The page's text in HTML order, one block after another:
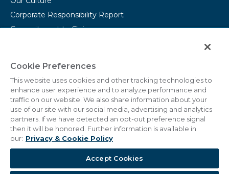
Corporate Responsibility Report
Commitment to Giving
CAREERS
College Programs
Current Openings
© 2011 - 2026 Marriott Vacations Worldwide Corporation.
Cookie Preferences
This website uses cookies and other tracking technologies to
enhance user experience and to analyze performance and
traffic on our website. We also share information about your
use of our site with our social media, advertising and analytics
partners. If we have detected an opt-out preference signal
then it will be honored. Further information is available in
our: Privacy & Cookie Policy
Accept Cookies